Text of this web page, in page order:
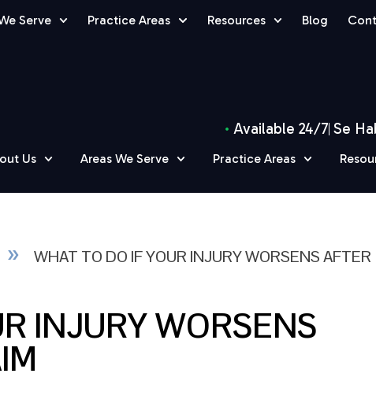
Serve Practice Areas Resources Blog
Available 24/7 Se
Us Areas We Serve Practice Areas
»
WHAT TO DO IF YOUR INJURY WORSENS AFTER
INJURY WORSENS